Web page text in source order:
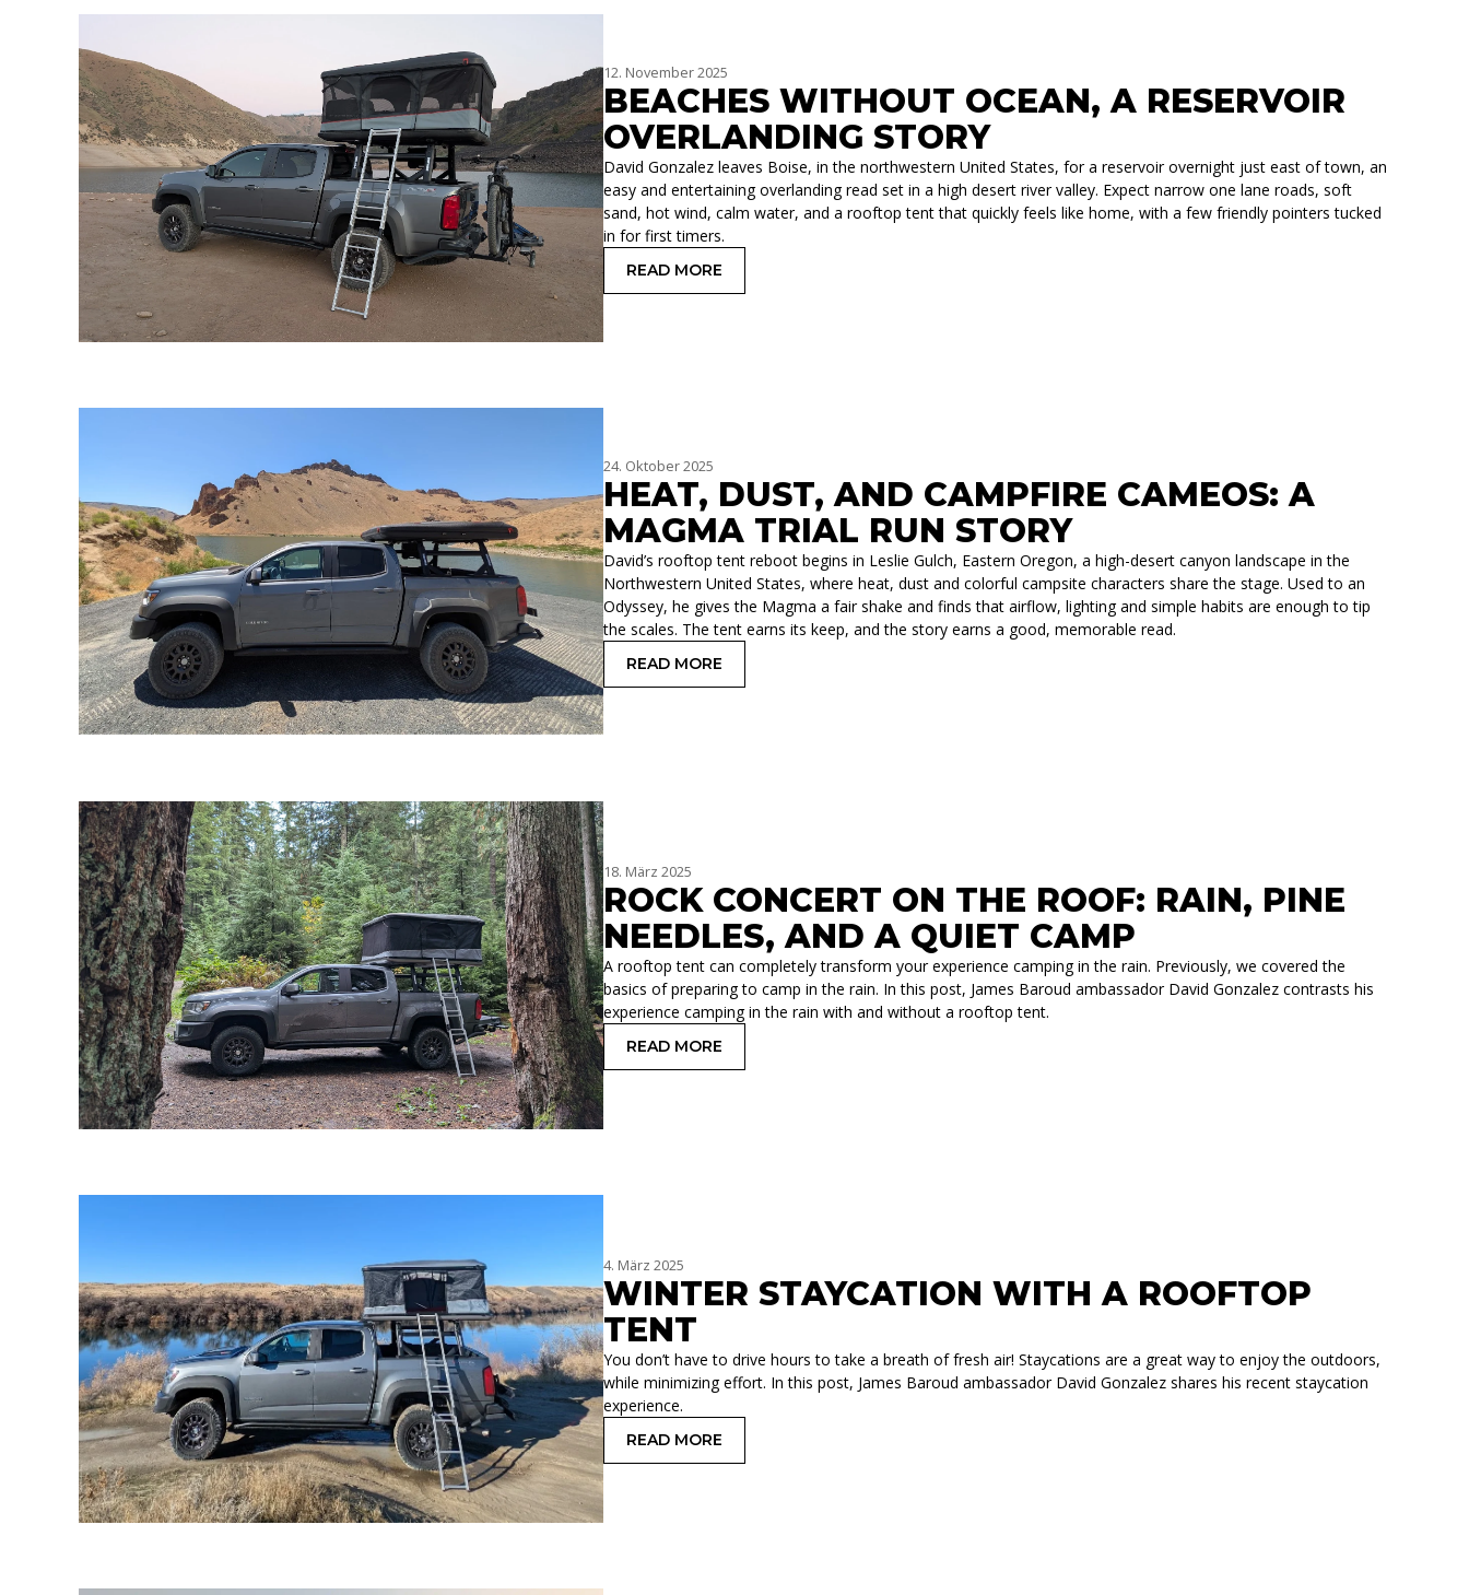
12. November 2025
BEACHES WITHOUT OCEAN, A RESERVOIR
OVERLANDING STORY
David Gonzalez leaves Boise, in the northwestern United States, for a reservoir overnight just east of town, an
easy and entertaining overlanding read set in a high desert river valley. Expect narrow one lane roads, soft
sand, hot wind, calm water, and a rooftop tent that quickly feels like home, with a few friendly pointers tucked
in for first timers.
READ MORE: BEACHES WITHOUT OCEAN, A RESERVOIR OVERLANDING STORY
24. Oktober 2025
HEAT, DUST, AND CAMPFIRE CAMEOS: A
MAGMA TRIAL RUN STORY
David’s rooftop tent reboot begins in Leslie Gulch, Eastern Oregon, a high-desert canyon landscape in the
Northwestern United States, where heat, dust and colorful campsite characters share the stage. Used to an
Odyssey, he gives the Magma a fair shake and finds that airflow, lighting and simple habits are enough to tip
the scales. The tent earns its keep, and the story earns a good, memorable read.
READ MORE: HEAT, DUST, AND CAMPFIRE CAMEOS: A MAGMA TRIAL RUN STORY
18. März 2025
ROCK CONCERT ON THE ROOF: RAIN, PINE
NEEDLES, AND A QUIET CAMP
A rooftop tent can completely transform your experience camping in the rain. Previously, we covered the
basics of preparing to camp in the rain. In this post, James Baroud ambassador David Gonzalez contrasts his
experience camping in the rain with and without a rooftop tent.
READ MORE: ROCK CONCERT ON THE ROOF: RAIN, PINE NEEDLES, AND A QUIET CAMP
4. März 2025
WINTER STAYCATION WITH A ROOFTOP
TENT
You don’t have to drive hours to take a breath of fresh air! Staycations are a great way to enjoy the outdoors,
while minimizing effort. In this post, James Baroud ambassador David Gonzalez shares his recent staycation
experience.
READ MORE: WINTER STAYCATION WITH A ROOFTOP TENT